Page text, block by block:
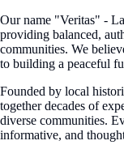
Our name "Veritas" -
providing balanced,
communities. We
to building a peaceful
Founded by local
together decades of
diverse communities.
informative, and